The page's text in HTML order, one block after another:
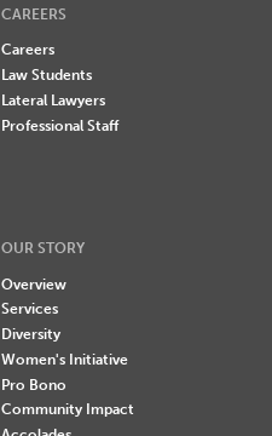
CAREERS
Careers
Law Students
Lateral Lawyers
Professional Staff
OUR STORY
Overview
Services
Diversity
Women's Initiative
Pro Bono
Community Impact